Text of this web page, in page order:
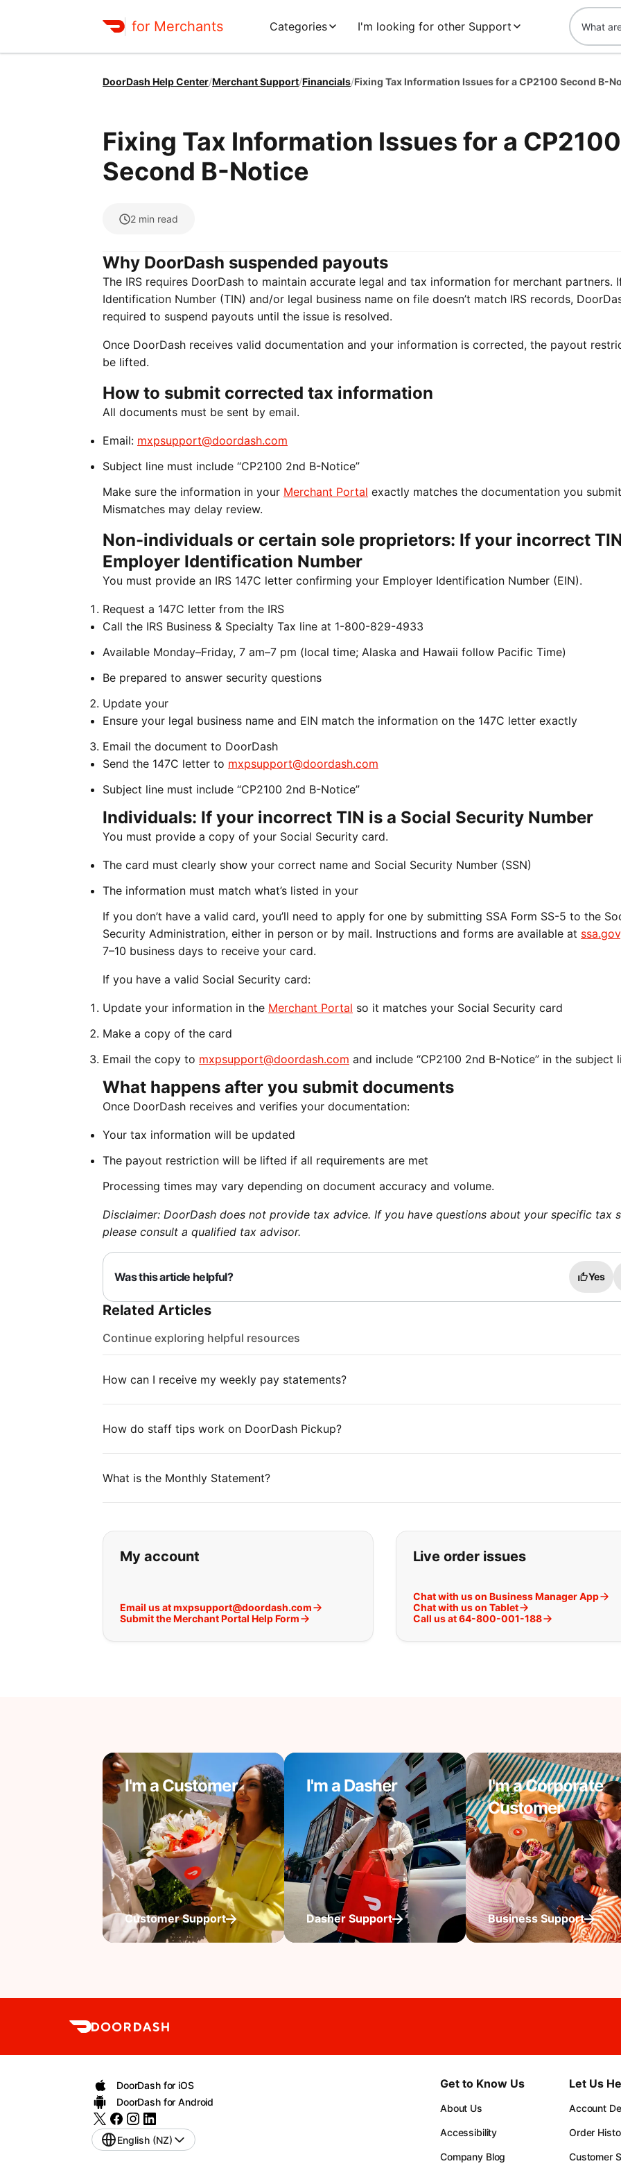
for Merchants Categories I'm looking for other Support
DoorDash Help Center/Merchant Support/Financials/
Fixing Tax Information Issues for a CP2100
Second B-Notice
2 min read
Why DoorDash suspended payouts
The IRS requires DoorDash to maintain accurate legal and tax information for merchant partners.
Identification Number (TIN) and/or legal business name on file doesn’t match IRS records,
required to suspend payouts until the issue is resolved.
Once DoorDash receives valid documentation and your information is corrected, the payout
be lifted.
How to submit corrected tax information
All documents must be sent by email.
Email: mxpsupport@doordash.com
Subject line must include “CP2100 2nd B-Notice”
Make sure the information in your Merchant Portal exactly matches the documentation you
Mismatches may delay review.
Non-individuals or certain sole proprietors: If your incorrect
Employer Identification Number
You must provide an IRS 147C letter confirming your Employer Identification Number (EIN).
Request a 147C letter from the IRS
Call the IRS Business & Specialty Tax line at 1-800-829-4933
Available Monday–Friday, 7 am–7 pm (local time; Alaska and Hawaii follow Pacific Time)
Be prepared to answer security questions
Update your
Ensure your legal business name and EIN match the information on the 147C letter exactly
Email the document to DoorDash
Send the 147C letter to mxpsupport@doordash.com
Subject line must include “CP2100 2nd B-Notice”
Individuals: If your incorrect TIN is a Social Security Number
You must provide a copy of your Social Security card.
The card must clearly show your correct name and Social Security Number (SSN)
The information must match what’s listed in your
If you don’t have a valid card, you’ll need to apply for one by submitting SSA Form SS-5 to the
Security Administration, either in person or by mail. Instructions and forms are available at ssa.gov
7–10 business days to receive your card.
If you have a valid Social Security card:
Update your information in the Merchant Portal so it matches your Social Security card
Make a copy of the card
Email the copy to mxpsupport@doordash.com and include “CP2100 2nd B-Notice” in the subject
What happens after you submit documents
Once DoorDash receives and verifies your documentation:
Your tax information will be updated
The payout restriction will be lifted if all requirements are met
Processing times may vary depending on document accuracy and volume.
Disclaimer: DoorDash does not provide tax advice. If you have questions about your specific tax
please consult a qualified tax advisor.
Was this article helpful? Yes
Related Articles
Continue exploring helpful resources
How can I receive my weekly pay statements?
How do staff tips work on DoorDash Pickup?
What is the Monthly Statement?
If you can't find what you are looking for:
My account
Email us at mxpsupport@doordash.com
Submit the Merchant Portal Help Form
Live order issues
Chat with us on Business Manager App
Chat with us on Tablet
Call us at 64-800-001-188
I'm a Customer
Customer Support
I'm a Dasher
Dasher Support
I'm a Corporate
Customer
Business Support
DoorDash for iOS
DoorDash for Android
English (NZ)
Get to Know Us
About Us
Accessibility
Company Blog
Let Us
Account
Order
Customer